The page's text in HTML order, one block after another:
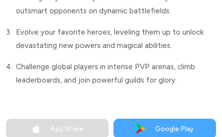
outsmart opponents on dynamic battlefields.
3.
Evolve your favorite heroes, leveling them up to unlock
devastating new powers and magical abilities.
4. Challenge global players in intense PVP arenas, climb
leaderboards, and join powerful guilds for glory.
App Store Google Play